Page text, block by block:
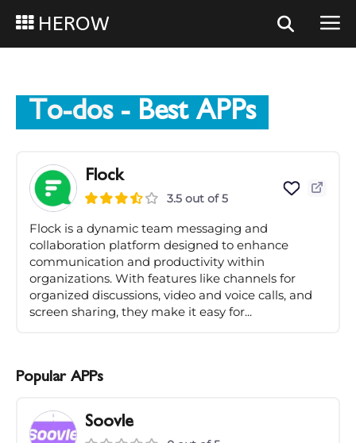
HEROW
To-dos- Best APPs
Flock
3.5 out of 5
Flock is a dynamic team messaging and
collaboration platform designed to enhance
communication and productivity within
organizations. With features like channels for
organized discussions, video and voice calls, and
screen sharing, they make it easy for...
Popular APPs
Soovle